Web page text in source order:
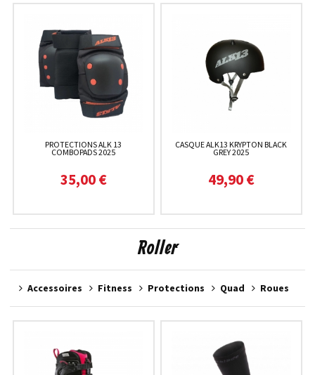
PROTECTIONS ALK 13
COMBOPADS 2025
35,00 €
CASQUE ALK13 KRYPTON BLACK
GREY 2025
49,90 €
Roller
Accessoires Fitness Protections Quad Roues